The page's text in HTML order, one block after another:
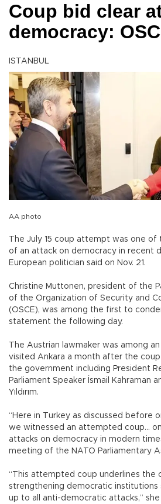
Coup bid clear
democracy:
ISTANBUL
AA photo
The July 15 coup attempt was one
of an attack on democracy in recent
European politician said on Nov. 21.
Christine Muttonen, president of the
of the Organization of Security and
(OSCE), was among the first to
statement the following day.
The Austrian lawmaker was among
visited Ankara a month after the
the government including President
Parliament Speaker İsmail Kahraman
Yıldırım.
“Here in Turkey as discussed before
we witnessed an attempted coup...
attacks on democracy in modern
meeting of the NATO Parliamentary
“This attempted coup underlines the
strengthening democratic institutions
up to all anti-democratic attacks,”